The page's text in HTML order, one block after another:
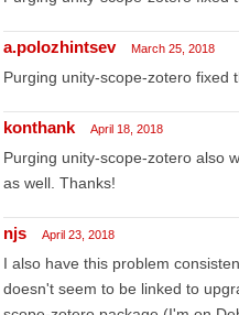
a.polozhintsev March 25, 2018
Purging unity-scope-zotero fixed
konthank April 18, 2018
Purging unity-scope-zotero also
as well. Thanks!
njs April 23, 2018
I also have this problem
doesn't seem to be linked to